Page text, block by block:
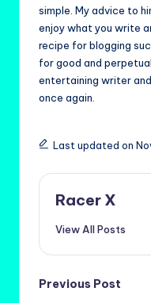
simple. My advice to
enjoy what you write
recipe for blogging
for good and
entertaining writer
once again.
Last updated on
Racer X
View All Posts
Post
Previous Post